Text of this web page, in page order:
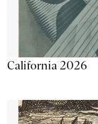
California 2026